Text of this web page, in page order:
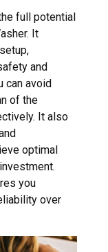
full potential
It
and
can avoid
of the
It also
optimal
you
over